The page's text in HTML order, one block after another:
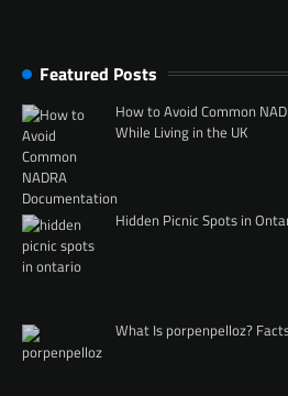
Featured Posts
How to Avoid Common
While Living in the UK
Hidden Picnic Spots in
What Is porpenpelloz?